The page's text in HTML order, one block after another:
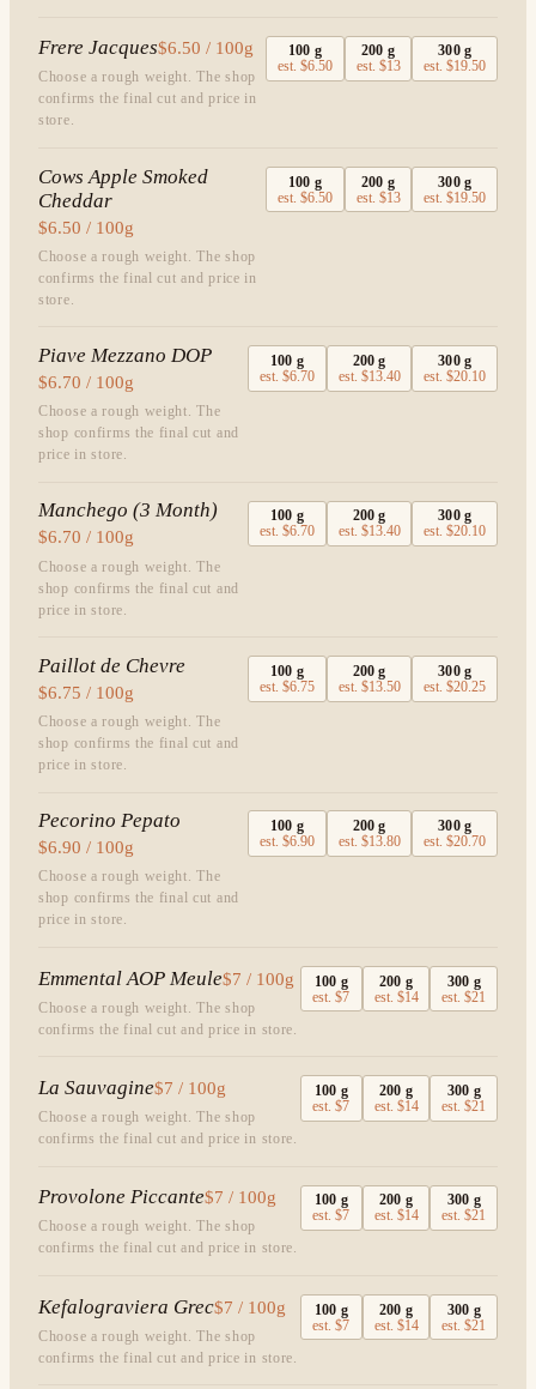
Frere Jacques$6.50 / 100g
Choose a rough weight. The shop
confirms the final cut and price in
store.
100 g
est.$6.50
200 g
est. $13
300g
est.$19.50
Cows Apple Smoked
Cheddar
$6.50 / 100g
Choose a rough weight. The shop
confirms the final cut and price in
store.
100 g
est.$6.50
200 g
est. $13
300g
est.$19.50
Piave Mezzano DOP
$6.70 / 100g
Choose a rough weight. The
shop confirms the final cut and
price in store.
100 g
est.$6.70
200 g
est. $13.40
300g
est.$20.10
Manchego (3 Month)
$6.70 / 100g
Choose a rough weight. The
shop confirms the final cut and
price in store.
100 g
est.$6.70
200 g
est. $13.40
300g
est.$20.10
Paillot de Chevre
$6.75 / 100g
Choose a rough weight. The
shop confirms the final cut and
price in store.
100 g
est.$6.75
200 g
est. $13.50
300g
est.$20.25
Pecorino Pepato
$6.90 / 100g
Choose a rough weight. The
shop confirms the final cut and
price in store.
100 g
est.$6.90
200 g
est. $13.80
300g
est.$20.70
Emmental AOP Meule$7 / 100g
Choose a rough weight. The shop
confirms the final cut and price in store.
100 g
est.$7
200 g
est. $14
300 g
est.$21
La Sauvagine$7 / 100g
Choose a rough weight. The shop
confirms the final cut and price in store.
100 g
est.$7
200 g
est. $14
300 g
est.$21
Provolone Piccante$7 / 100g
Choose a rough weight. The shop
confirms the final cut and price in store.
100 g
est.$7
200 g
est. $14
300 g
est.$21
Kefalograviera Grec$7 / 100g
Choose a rough weight. The shop
confirms the final cut and price in store.
100 g
est.$7
200 g
est. $14
300 g
est.$21